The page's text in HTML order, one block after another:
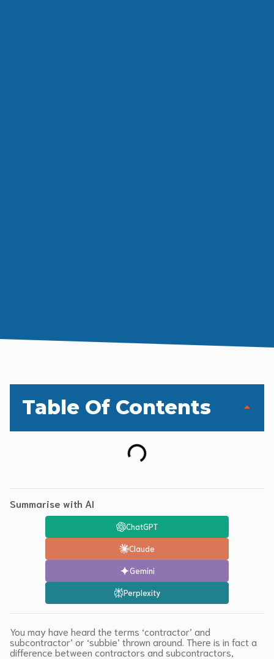
Table Of Contents
Summarise with AI
ChatGPT
Claude
Gemini
Perplexity
You may have heard the terms ‘contractor’ and
subcontractor’ or ‘subbie’ thrown around. There is in fact a
difference between contractors and subcontractors,